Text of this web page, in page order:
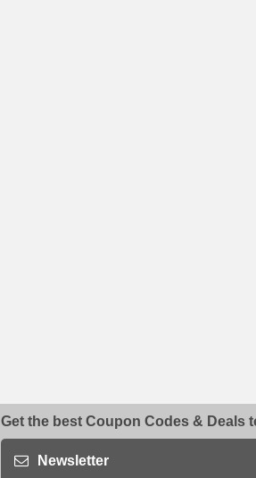
Get the best Coupon Codes & Deals
Newsletter